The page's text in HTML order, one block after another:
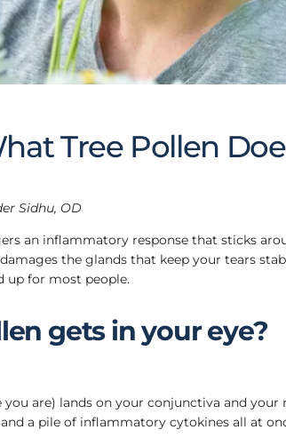
Tree Pollen
Sidhu, OD
an inflammatory response that sticks
the glands that keep your tears
up for most people.
gets in your eye?
are) lands on your conjunctiva and your
a pile of inflammatory cytokines all at